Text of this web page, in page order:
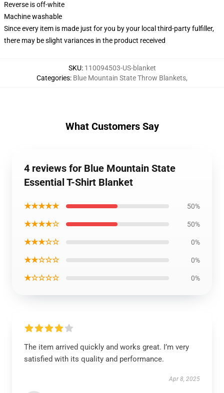
Reverse is off-white
Machine washable
Since every item is made just for you by your local third-party fulfiller,
there may be slight variances in the product received
SKU: 110094503-US-blanket
Categories: Blue Mountain State Throw Blankets,
What Customers Say
4 reviews for Blue Mountain State
Essential T-Shirt Blanket
★★★★★ 50%
★★★★☆ 50%
★★★☆☆ 0%
★★☆☆☆ 0%
★☆☆☆☆ 0%
The item arrived quickly and works great. I’m very
satisfied with its quality and performance.
Apr 8, 2025